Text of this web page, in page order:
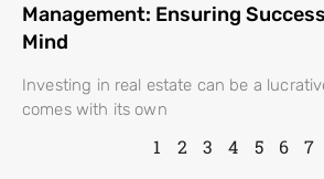
Management: Ensuring
Mind
Investing in real estate can be a
comes with its own
1 2 3 4 5 6 7